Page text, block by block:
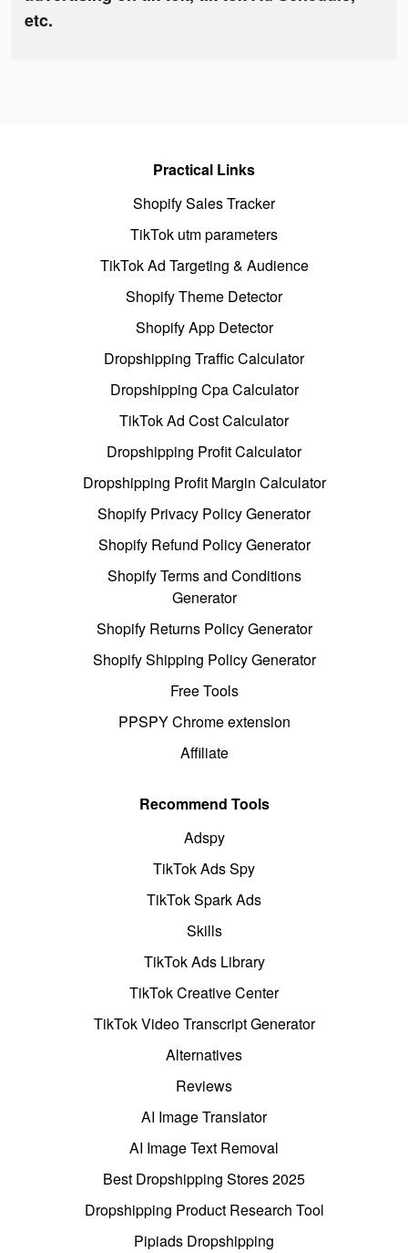
etc.
Practical Links
Shopify Sales Tracker
TikTok utm parameters
TikTok Ad Targeting & Audience
Shopify Theme Detector
Shopify App Detector
Dropshipping Traffic Calculator
Dropshipping Cpa Calculator
TikTok Ad Cost Calculator
Dropshipping Profit Calculator
Dropshipping Profit Margin Calculator
Shopify Privacy Policy Generator
Shopify Refund Policy Generator
Shopify Terms and Conditions
Generator
Shopify Returns Policy Generator
Shopify Shipping Policy Generator
Free Tools
PPSPY Chrome extension
Affiliate
Recommend Tools
Adspy
TikTok Ads Spy
TikTok Spark Ads
Skills
TikTok Ads Library
TikTok Creative Center
TikTok Video Transcript Generator
Alternatives
Reviews
AI Image Translator
AI Image Text Removal
Best Dropshipping Stores 2025
Dropshipping Product Research Tool
Pipiads Dropshipping